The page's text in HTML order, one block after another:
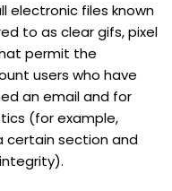
electronic files known
to as clear gifs, pixel
permit the
users who have
an email and for
(for example,
certain section and